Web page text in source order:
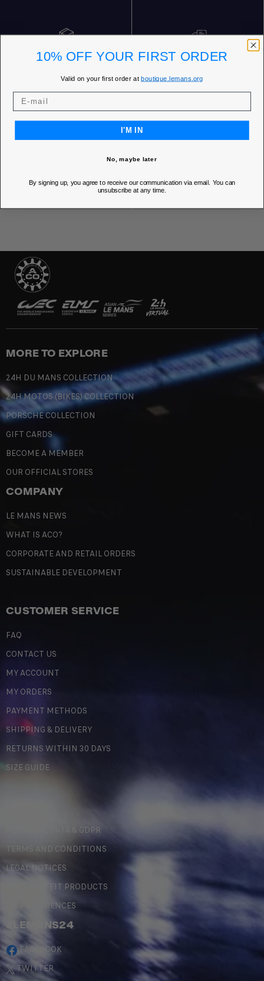
FREE RETURNS CUSTOMER SERVICE 5 DAYS/WEEK
MORE TO EXPLORE
24H DU MANS COLLECTION
24H MOTOS (BIKES) COLLECTION
PORSCHE COLLECTION
GIFT CARDS
BECOME A MEMBER
OUR OFFICIAL STORES
COMPANY
LE MANS NEWS
WHAT IS ACO?
CORPORATE AND RETAIL ORDERS
SUSTAINABLE DEVELOPMENT
CUSTOMER SERVICE
FAQ
CONTACT US
MY ACCOUNT
MY ORDERS
PAYMENT METHODS
SHIPPING & DELIVERY
RETURNS WITHIN 30 DAYS
SIZE GUIDE
PERSONAL DATA & GDPR
TERMS AND CONDITIONS
LEGAL NOTICES
COUNTERFEIT PRODUCTS
MY PREFERENCES
#LEMANS24
FACEBOOK
TWITTER
10% OFF YOUR FIRST ORDER
Valid on your first order atboutique.lemans.org
I'M IN
No, maybe later
By signing up, you agree to receive our communication via email. You can
unsubscribe at any time.